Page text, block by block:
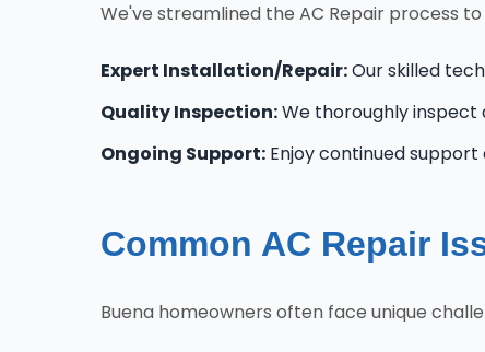
We've streamlined the AC Repair process
Expert Installation/Repair:Our skilled
Quality Inspection:We thoroughly inspect
Ongoing Support: Enjoy continued
Common AC Repair
Buena homeowners often face unique